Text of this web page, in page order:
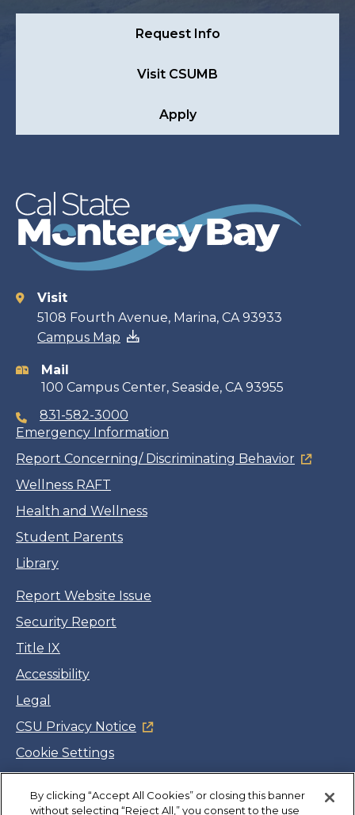
Request Info
Visit CSUMB
Apply
Contact
information
Visit
5108 Fourth Avenue, Marina, CA 93933
Campus Map
Mail
100 Campus Center, Seaside, CA 93955
831-582-3000
Emergency Information
Report Concerning/ Discriminating Behavior
Wellness RAFT
Health and Wellness
Student Parents
Library
Report Website Issue
Security Report
Title IX
Accessibility
Legal
CSU Privacy Notice
Cookie Settings
Facebook
Twitter
LinkedIn
YouTube
Instagram
By clicking “Accept All Cookies” or closing this banner
without selecting “Reject All,” you consent to the use